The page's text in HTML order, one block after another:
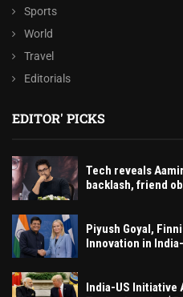
Sports
World
Travel
Editorials
EDITOR' PICKS
Tech reveals
backlash, friend
Piyush Goyal,
Innovation in
India-US Initiative